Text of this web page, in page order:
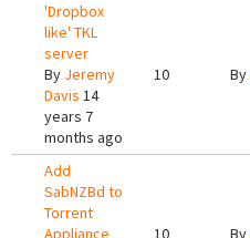
'Dropbox
like' TKL
server
By Jeremy
Davis 14
years 7
months ago
10 By
Add
SabNZBd to
Torrent
Appliance
10 By